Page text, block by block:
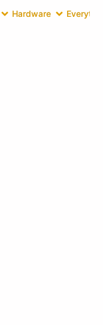
Hardware